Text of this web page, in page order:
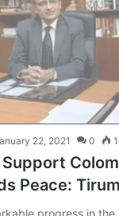
22, 2021 0
Peace:
progress in